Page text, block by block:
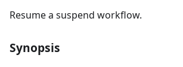
Resume a suspend workflow.
Synopsis